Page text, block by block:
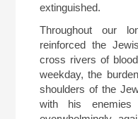
extinguished.
Throughout our
reinforced the
cross rivers of
weekday, the
shoulders of the
with his